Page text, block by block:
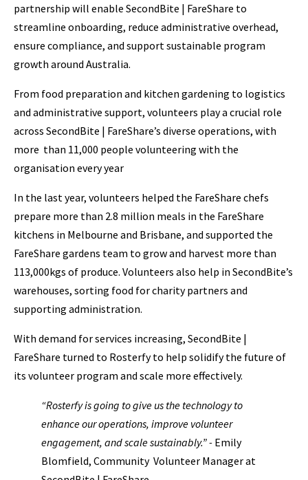
partnership will enable SecondBite | FareShare to
streamline onboarding, reduce administrative overhead,
ensure compliance, and support sustainable program
growth around Australia.
From food preparation and kitchen gardening to logistics
and administrative support, volunteers play a crucial role
across SecondBite | FareShare’s diverse operations, with
more than 11,000 people volunteering with the
organisation every year
In the last year, volunteers helped the FareShare chefs
prepare more than 2.8 million meals in the FareShare
kitchens in Melbourne and Brisbane, and supported the
FareShare gardens team to grow and harvest more than
113,000kgs of produce. Volunteers also help in SecondBite’s
warehouses, sorting food for charity partners and
supporting administration.
With demand for services increasing, SecondBite |
FareShare turned to Rosterfy to help solidify the future of
its volunteer program and scale more effectively.
“Rosterfy is going to give us the technology to
enhance our operations, improve volunteer
engagement, and scale sustainably.” - Emily
Blomfield, Community Volunteer Manager at